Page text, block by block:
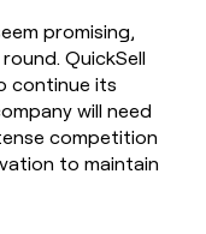
promising,
QuickSell
continue its
will need
competition
to maintain